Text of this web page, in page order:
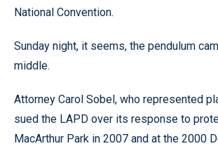
National Convention.
Sunday night, it seems, the pendulum
middle.
Attorney Carol Sobel, who represented
sued the LAPD over its response to
MacArthur Park in 2007 and at the 2000